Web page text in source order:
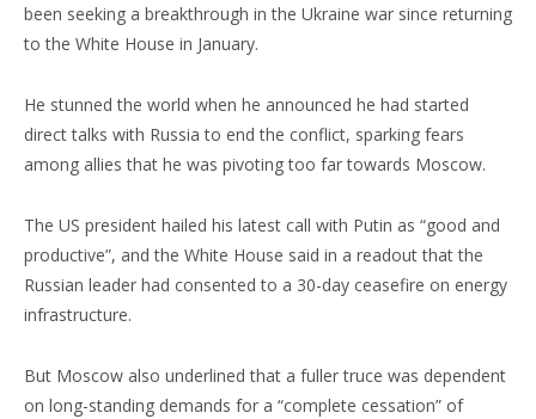
been seeking a breakthrough in the Ukraine war since returning
to the White House in January.
He stunned the world when he announced he had started
direct talks with Russia to end the conflict, sparking fears
among allies that he was pivoting too far towards Moscow.
The US president hailed his latest call with Putin as “good and
productive”, and the White House said in a readout that the
Russian leader had consented to a 30-day ceasefire on energy
infrastructure.
But Moscow also underlined that a fuller truce was dependent
on long-standing demands for a “complete cessation” of